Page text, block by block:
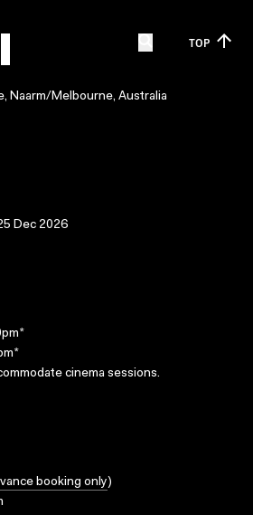
TOP
Naarm/Melbourne, Australia
Dec 2026
cinema sessions.
booking only)